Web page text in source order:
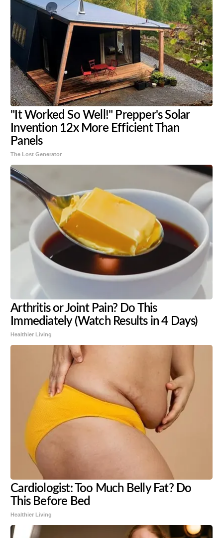
"It Worked So Well!" Prepper's Solar
Invention 12x More Efficient Than
Panels
The Lost Generator
Arthritis or Joint Pain? Do This
Immediately (Watch Results in 4 Days)
Healthier Living
Cardiologist: Too Much Belly Fat? Do
This Before Bed
Healthier Living